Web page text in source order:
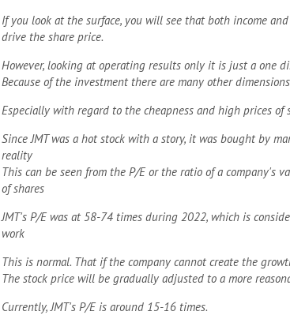
If you look at the surface, you will see that both income
drive the share price.
However, looking at operating results only it is just a one
Because of the investment there are many other
Especially with regard to the cheapness and high prices of
Since JMT was a hot stock with a story, it was bought by
reality
This can be seen from the P/E or the ratio of a company's
of shares
JMT's P/E was at 58-74 times during 2022, which is
work
This is normal. That if the company cannot create the
The stock price will be gradually adjusted to a more
Currently, JMT's P/E is around 15-16 times.